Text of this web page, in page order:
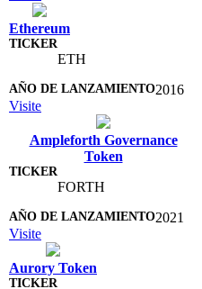
Ethereum
ETH
2016
Visite
Ampleforth Governance
Token
FORTH
2021
Visite
Aurory Token